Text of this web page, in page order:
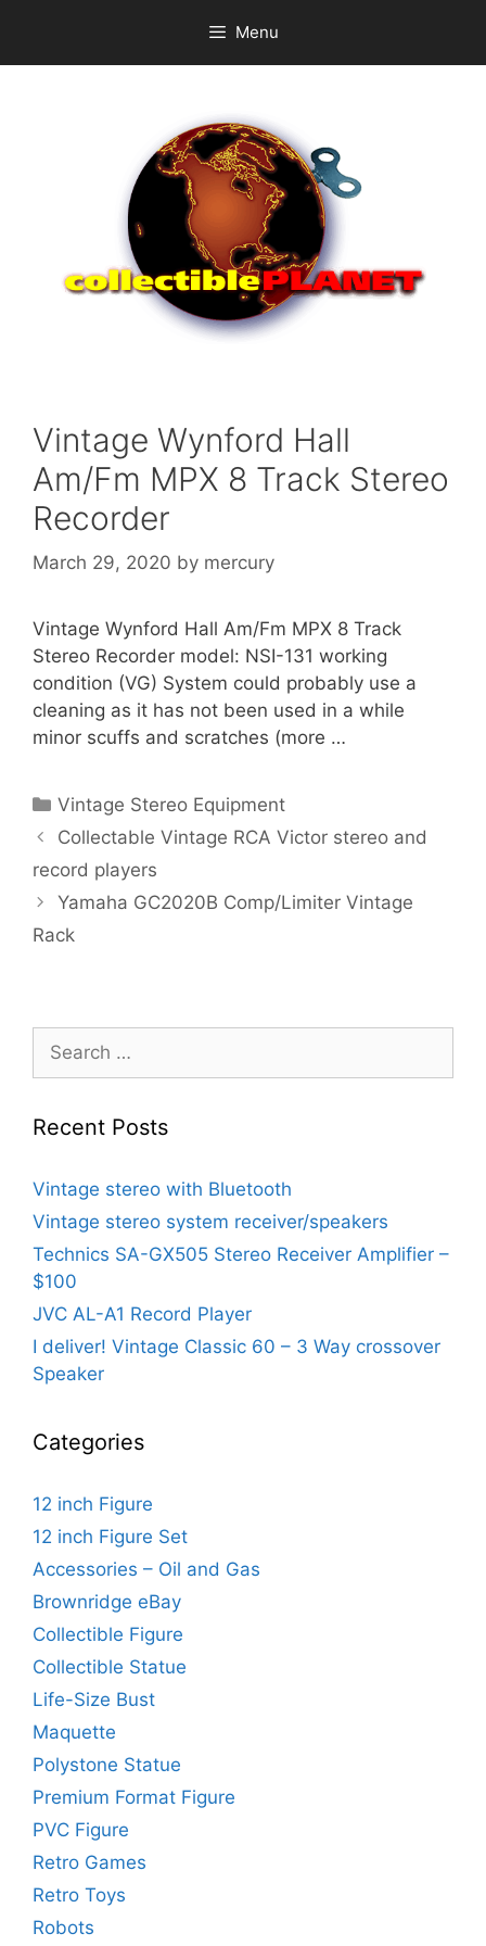
content
Menu
Vintage Wynford Hall
Am/Fm MPX 8 Track Stereo
Recorder
March 29, 2020 by mercury
Vintage Wynford Hall Am/Fm MPX 8 Track
Stereo Recorder model: NSI-131 working
condition (VG) System could probably use a
cleaning as it has not been used in a while
minor scuffs and scratches (more …
Categories
Vintage Stereo Equipment
Collectable Vintage RCA Victor stereo and
record players
Yamaha GC2020B Comp/Limiter Vintage
Rack
Search
for:
Recent Posts
Vintage stereo with Bluetooth
Vintage stereo system receiver/speakers
Technics SA-GX505 Stereo Receiver Amplifier –
$100
JVC AL-A1 Record Player
I deliver! Vintage Classic 60 – 3 Way crossover
Speaker
Categories
12 inch Figure
12 inch Figure Set
Accessories – Oil and Gas
Brownridge eBay
Collectible Figure
Collectible Statue
Life-Size Bust
Maquette
Polystone Statue
Premium Format Figure
PVC Figure
Retro Games
Retro Toys
Robots